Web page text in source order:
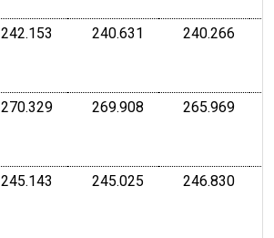
242.153 Index 1982-1984=100
240.631 Index 1982-
240.266
270.329Index 1982-1984=100
269.908 Index 1982-
265.969Index
245.143 Index 1982-1984=100
245.025 Index 1982-
246.830Index